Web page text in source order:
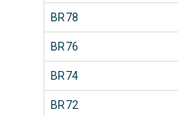
BR78
BR76
BR74
BR72